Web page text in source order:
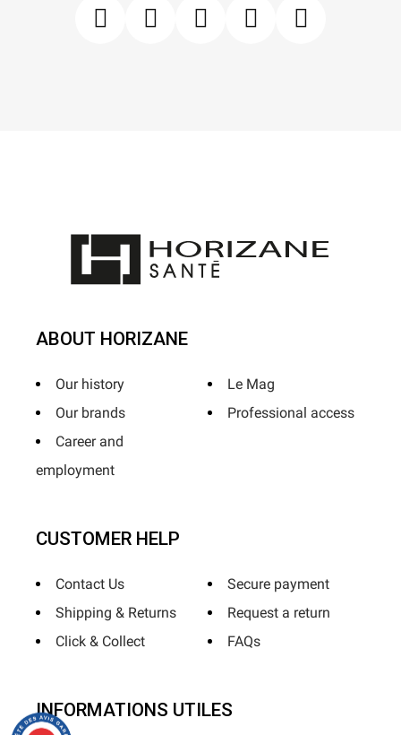
ABOUT HORIZANE
Our history
Our brands
Career and
employment
Le Mag
Professional access
CUSTOMER HELP
Contact Us
Shipping & Returns
Click & Collect
Secure payment
Request a return
FAQs
INFORMATIONS UTILES